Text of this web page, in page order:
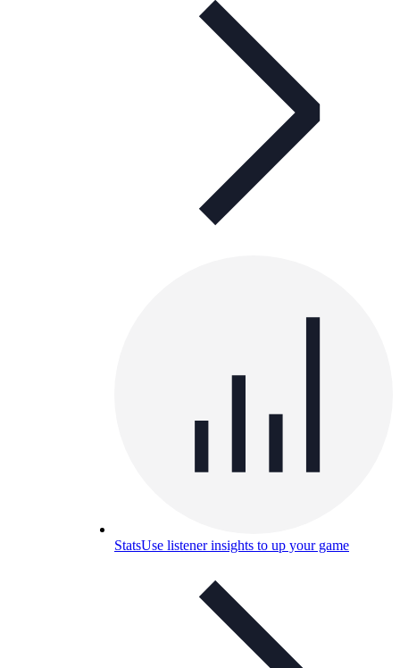
StatsUse listener insights to up your game